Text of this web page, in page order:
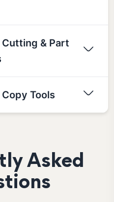
& Part
Tools
Asked